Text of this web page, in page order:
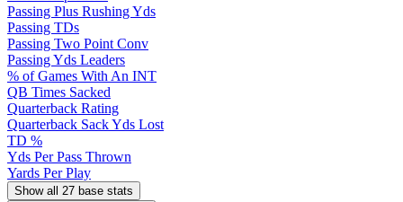
Passing Plus Rushing Yds
Passing TDs
Passing Two Point Conv
Passing Yds Leaders
% of Games With An INT
QB Times Sacked
Quarterback Rating
Quarterback Sack Yds Lost
TD %
Yds Per Pass Thrown
Yards Per Play
Show all 27 base stats